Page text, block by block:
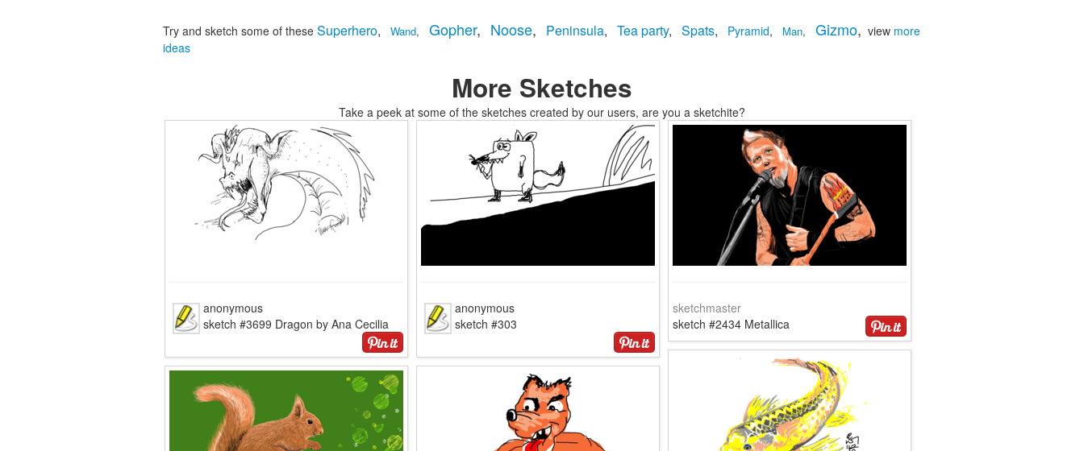
Try and sketch some of these Superhero, Wand, Gopher, Noose, Peninsula, Tea party, Spats, Pyramid, Man, Gizmo, view more
ideas
More Sketches
Take a peek at some of the sketches created by our users, are you a sketchite?
anonymous
sketch #3699 Dragon by Ana Cecilia
anonymous
sketch #303
sketchmaster
sketch #2434 Metallica
tomskicolouring pages coloring